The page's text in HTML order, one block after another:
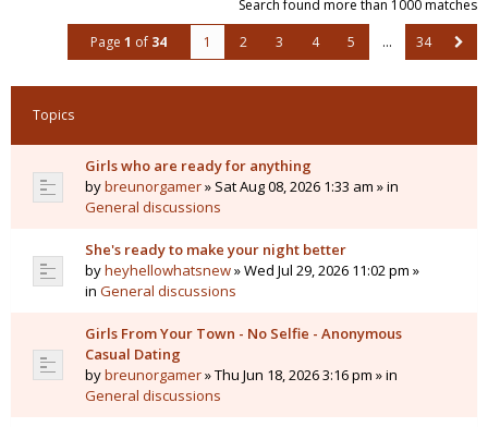
Search found more than 1000 matches
Page 1 of 34 1 2 3 4 5 … 34
Topics
Girls who are ready for anything
bybreunorgamer» Sat Aug 08, 2026 1:33 am » in
General discussions
She's ready to make your night better
byheyhellowhatsnew» Wed Jul 29, 2026 11:02 pm »
in General discussions
Girls From Your Town - No Selfie - Anonymous
Casual Dating
bybreunorgamer» Thu Jun 18, 2026 3:16 pm » in
General discussions